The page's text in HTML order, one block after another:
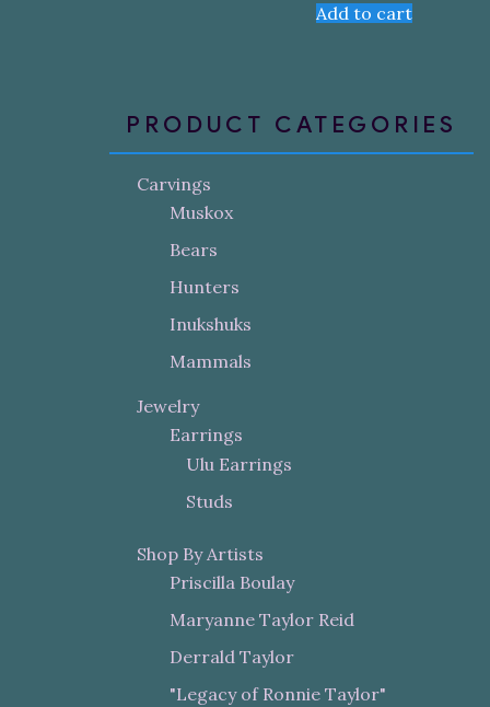
Add to cart
PRODUCT CATEGORIES
Carvings
Muskox
Bears
Hunters
Inukshuks
Mammals
Jewelry
Earrings
Ulu Earrings
Studs
Shop By Artists
Priscilla Boulay
Maryanne Taylor Reid
Derrald Taylor
"Legacy of Ronnie Taylor"